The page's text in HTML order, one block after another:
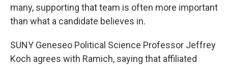
many, supporting that team is often more important
than what a candidate believes in.
SUNY Geneseo Political Science Professor Jeffrey
Koch agrees with Ramich, saying that affiliated